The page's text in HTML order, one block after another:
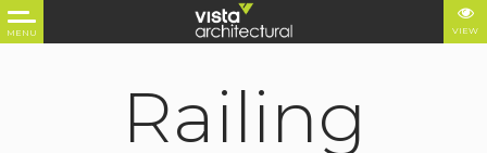
MENU VIEW
Railing